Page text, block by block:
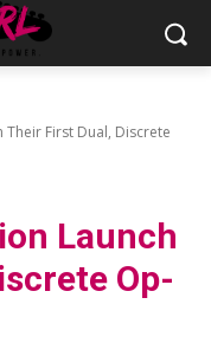
First Dual, Discrete
Launch
Op-